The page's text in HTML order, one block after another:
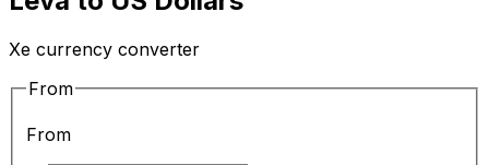
Xe currency converter
From
From